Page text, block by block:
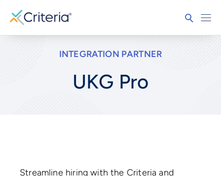
INTEGRATION PARTNER
UKG Pro
Streamline hiring with the Criteria and